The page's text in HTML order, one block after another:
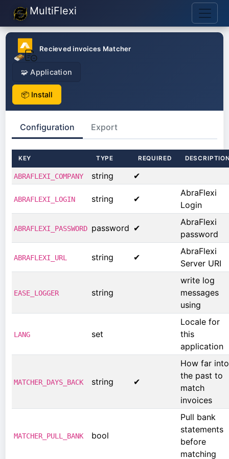
MultiFlexi
Recieved invoices Matcher
🧩 Application
📦 Install
Configuration Export
KEY TYPE REQUIRED
ABRAFLEXI_COMPANY string ✔
ABRAFLEXI_LOGIN string ✔
AbraFlexi
Login
ABRAFLEXI_PASSWORD password ✔
AbraFlexi
password
ABRAFLEXI_URL string ✔
AbraFlexi
Server URI
EASE_LOGGER string
write log
messages
using
LANG set
Locale for
this
application
MATCHER_DAYS_BACK string ✔
How far into
the past to
match
invoices
MATCHER_PULL_BANK bool
Pull bank
statements
before
matching